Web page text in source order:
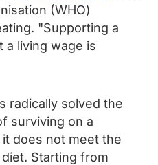
(WHO)
"Supporting a
a living wage is
radically solved the
surviving on a
does not meet the
Starting from